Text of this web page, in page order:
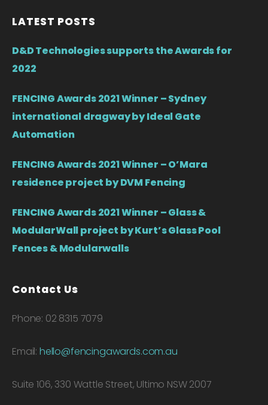
LATEST POSTS
D&D Technologies supports the Awards for
2022
FENCING Awards 2021 Winner – Sydney
international dragway by Ideal Gate
Automation
FENCING Awards 2021 Winner – O’Mara
residence project by DVM Fencing
FENCING Awards 2021 Winner – Glass &
ModularWall project by Kurt’s Glass Pool
Fences & Modularwalls
Contact Us
Phone: 02 8315 7079
Email: hello@fencingawards.com.au
Suite 106, 330 Wattle Street, Ultimo NSW 2007